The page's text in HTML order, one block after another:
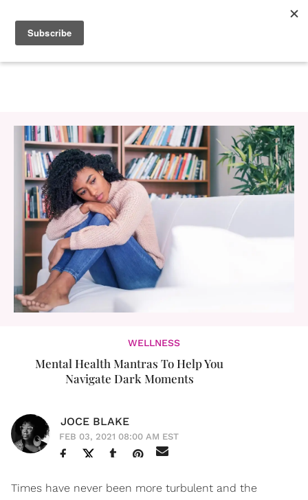
WELLNESS
Mental Health Mantras To Help You
Navigate Dark Moments
JOCE BLAKE
FEB 03, 2021 08:00 AM EST
Times have never been more turbulent and the